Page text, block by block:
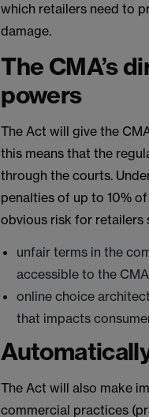
which retailers need to
damage.
The CMA’s
powers
The Act will give the
this means that the
through the courts.
penalties of up to 10%
obvious risk for retailers
unfair terms in the
accessible to the
online choice
that impacts
The Act will also make
commercial practices